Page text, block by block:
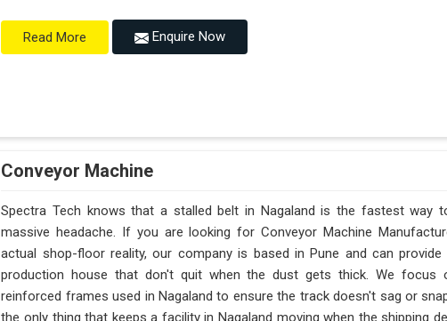
Read More Enquire Now
Conveyor Machine
Spectra Tech knows that a stalled belt in Nagaland is the fastest way
massive headache. If you are looking for Conveyor Machine
actual shop-floor reality, our company is based in Pune and can
production house that don't quit when the dust gets thick. We focus
reinforced frames used in Nagaland to ensure the track doesn't sag or